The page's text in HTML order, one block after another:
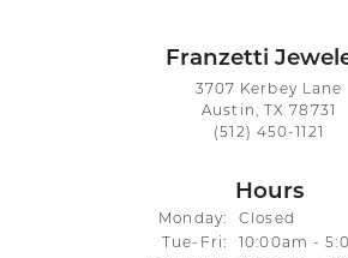
Franzetti
3707 Kerbey Lane
Austin, TX 78731
(512) 450-1121
Hours
Monday:
Closed
Tue-Fri: Tuesday -
10:00am -